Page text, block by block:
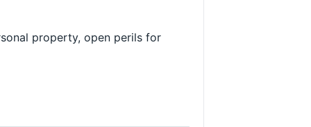
property, open perils for